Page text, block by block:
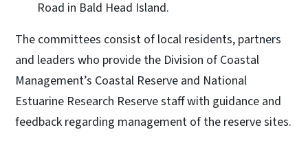
Road in Bald Head Island.
The committees consist of local residents, partners
and leaders who provide the Division of Coastal
Management’s Coastal Reserve and National
Estuarine Research Reserve staff with guidance and
feedback regarding management of the reserve sites.